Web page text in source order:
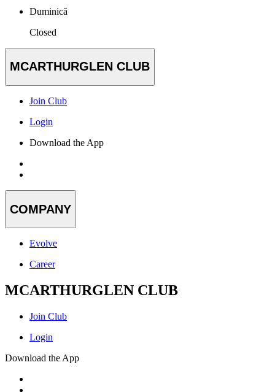
Duminică
Closed
MCARTHURGLEN CLUB
Join Club
Login
Download the App
COMPANY
Evolve
Career
MCARTHURGLEN CLUB
Join Club
Login
Download the App